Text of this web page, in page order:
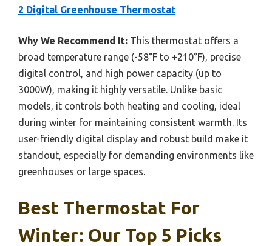
2 Digital Greenhouse Thermostat
Why We Recommend It: This thermostat offers a
broad temperature range (-58°F to +210°F), precise
digital control, and high power capacity (up to
3000W), making it highly versatile. Unlike basic
models, it controls both heating and cooling, ideal
during winter for maintaining consistent warmth. Its
user-friendly digital display and robust build make it
standout, especially for demanding environments like
greenhouses or large spaces.
Best Thermostat For
Winter: Our Top 5 Picks